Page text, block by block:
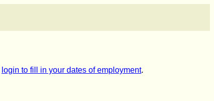
login to fill in your dates of employment.